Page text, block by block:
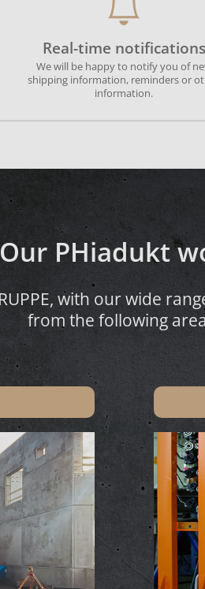
Real-time notifications
We will be happy to notify you of
shipping information, reminders or
information.
Our PHiadukt
with our wide
from the following